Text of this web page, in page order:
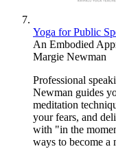
Yoga for Public
An Embodied
Margie Newman
Professional
Newman guides
meditation
your fears, and
with "in the
ways to become a